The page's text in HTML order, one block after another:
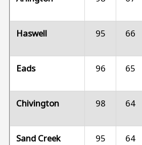
Haswell 95 66
Eads 96 65
Chivington 98 64
Sand Creek
95 64